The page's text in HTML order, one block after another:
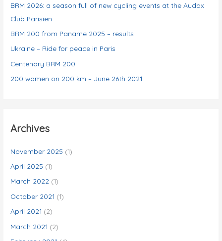
r
i
e
s
BRM 2026: a season full of new cycling events at the Audax
Club Parisien
BRM 200 from Paname 2025 – results
Ukraine – Ride for peace in Paris
Centenary BRM 200
200 women on 200 km – June 26th 2021
Archives
November 2025 (1)
April 2025 (1)
March 2022 (1)
October 2021 (1)
April 2021 (2)
March 2021 (2)